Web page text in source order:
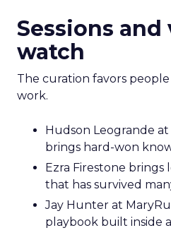
Sessions and
watch
The curation favors
work.
Hudson Leogrande
brings hard-won
Ezra Firestone
that has survived
Jay Hunter at
playbook built inside